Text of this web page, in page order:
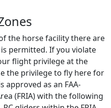
the horse facility there are
permitted. If you violate
flight privilege at the
the privilege to fly here for
approved as an FAA-
(FRIA) with the following